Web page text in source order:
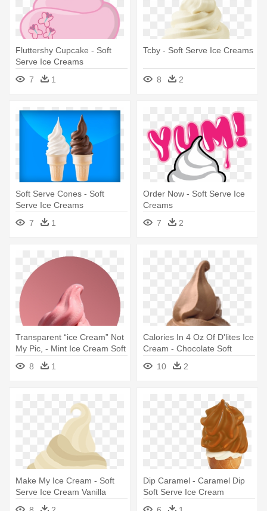
Fluttershy Cupcake - Soft
Serve Ice Creams
7
1
Tcby - Soft Serve Ice Creams
8 2
Soft Serve Cones - Soft
Serve Ice Creams
7
1
Order Now - Soft Serve Ice
Creams
7
2
Transparent “ice Cream” Not
My Pic, - Mint Ice Cream Soft
8 1
Calories In 4 Oz Of D'lites Ice
Cream - Chocolate Soft
Serve Ice Cream Png
10 2
Make My Ice Cream - Soft
Serve Ice Cream Vanilla
Dip Caramel - Caramel Dip
Soft Serve Ice Cream